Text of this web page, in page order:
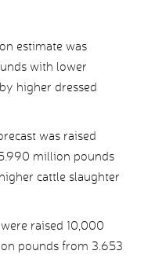
estimate was
with lower
higher dressed
was raised
million pounds
cattle slaughter
raised 10,000
pounds from 3.653